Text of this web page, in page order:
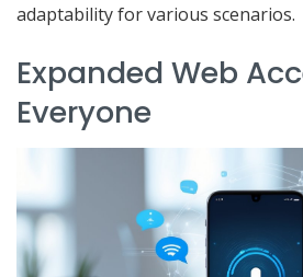
adaptability for various scenarios.
Expanded Web
Everyone